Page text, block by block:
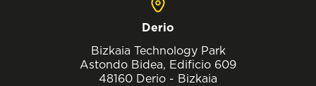
Derio
Bizkaia Technology Park
Astondo Bidea, Edificio 609
48160 Derio - Bizkaia